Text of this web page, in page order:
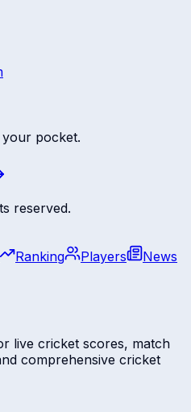
pocket.
reserved.
Ranking Players
News
live cricket scores, match
comprehensive cricket